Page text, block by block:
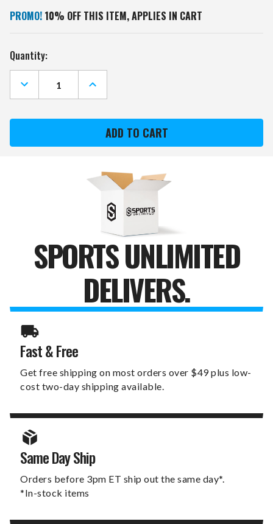
PROMO! 10% OFF THIS ITEM, APPLIES IN CART
Current
Stock:
Quantity:
DECREASE
QUANTITY
OF
DIEGO
SILVER
INCREASE
QUANTITY
OF
DIEGO
PADRES
DREAMSEAT
SILVER
SPORTS UNLIMITED
DELIVERS.
Fast & Free
Get free shipping on most orders over $49 plus low-
cost two-day shipping available.
Same Day Ship
Orders before 3pm ET ship out the same day*.
*In-stock items